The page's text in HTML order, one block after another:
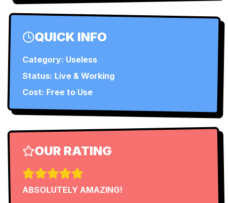
QUICK INFO
Category: Useless
Status: Live & Working
Cost: Free to Use
OUR RATING
ABSOLUTELY AMAZING!